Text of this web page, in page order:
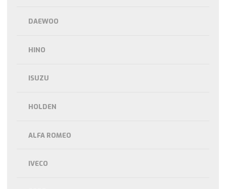
DAEWOO
HINO
ISUZU
HOLDEN
ALFA ROMEO
IVECO